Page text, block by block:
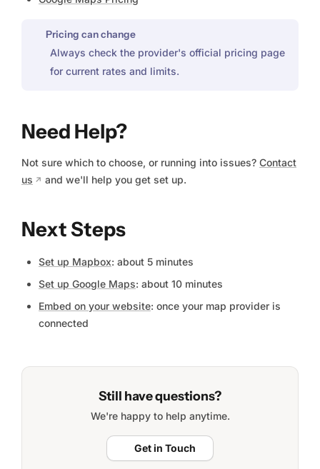
Pricing can change
Always check the provider's official pricing page
for current rates and limits.
Need Help?
Not sure which to choose, or running into issues? Contact
us
and we'll help you get set up.
Next Steps
Set up Mapbox: about 5 minutes
Set up Google Maps: about 10 minutes
Embed on your website: once your map provider is
connected
Still have questions?
We're happy to help anytime.
Get in Touch